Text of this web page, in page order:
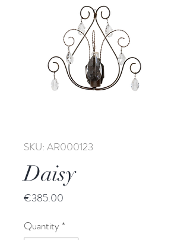
SKU: AR000123
Daisy
€385.00
Quantity *